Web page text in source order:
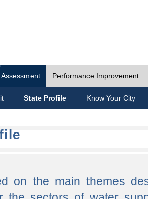
Performance Improvement
State Profile Know Your City
on the main themes